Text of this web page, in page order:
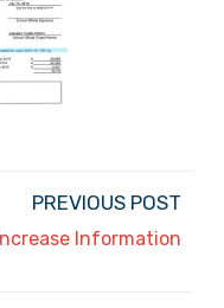
PREVIOUS POST
Information